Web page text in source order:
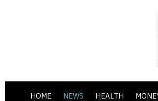
HOME NEWS HEALTH